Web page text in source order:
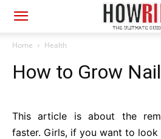
Home Health
How to Grow
This article is about the
faster. Girls, if you want to